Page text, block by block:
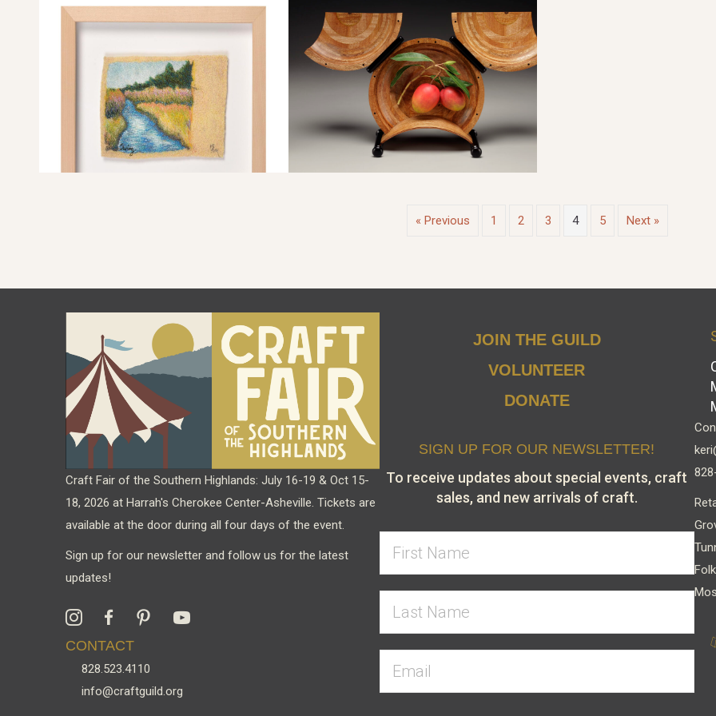
« Previous 1 2 3 4 5 Next »
Craft Fair of the Southern Highlands: July 16-19 & Oct 15-
18, 2026 at Harrah's Cherokee Center-Asheville. Tickets are
available at the door during all four days of the event.
Sign up for our newsletter and follow us for the latest
updates!
CONTACT
828.523.4110
info@craftguild.org
JOIN THE GUILD
VOLUNTEER
DONATE
SIGN UP FOR OUR NEWSLETTER!
To receive updates about special events, craft
sales, and new arrivals of craft.